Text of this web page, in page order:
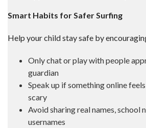
Smart Habits for Safer Surfing
Help your child stay safe by
Only chat or play with people
guardian
Speak up if something online
scary
Avoid sharing real names, school
usernames